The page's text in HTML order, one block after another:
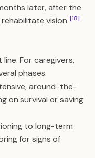
later, after the
vision [18]
For caregivers,
phases:
around-the-
on survival or saving
to long-term
for signs of